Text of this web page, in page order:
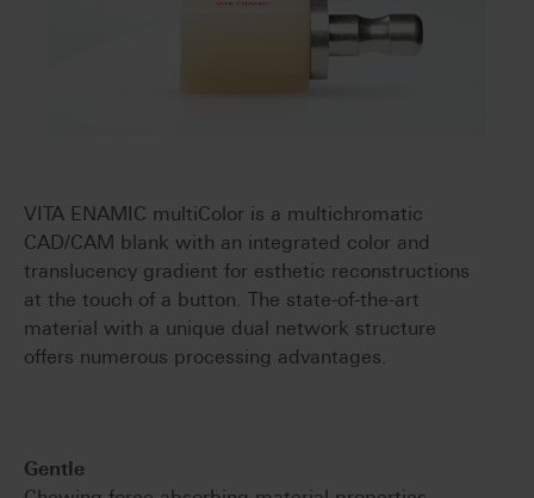
VITA ENAMIC multiColor is a multichromatic
CAD/CAM blank with an integrated color and
translucency gradient for esthetic reconstructions
at the touch of a button. The state-of-the-art
material with a unique dual network structure
offers numerous processing advantages.
Gentle